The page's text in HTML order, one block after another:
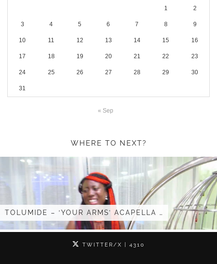
1 2
3 4 5 6 7 8 9
10 11 12 13 14 15 16
17 18 19 20 21 22 23
24 25 26 27 28 29 30
31
« Sep
WHERE TO NEXT?
ACAPELLA … I GOT INVITED TO …
TWITTER/X | 4310